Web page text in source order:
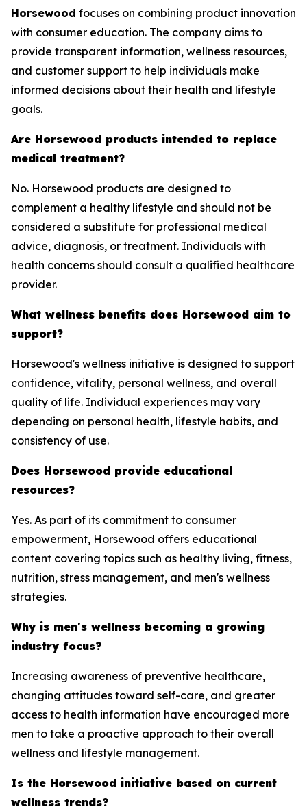
Horsewood focuses on combining product innovation
with consumer education. The company aims to
provide transparent information, wellness resources,
and customer support to help individuals make
informed decisions about their health and lifestyle
goals.
Are Horsewood products intended to replace
medical treatment?
No. Horsewood products are designed to
complement a healthy lifestyle and should not be
considered a substitute for professional medical
advice, diagnosis, or treatment. Individuals with
health concerns should consult a qualified healthcare
provider.
What wellness benefits does Horsewood aim to
support?
Horsewood's wellness initiative is designed to support
confidence, vitality, personal wellness, and overall
quality of life. Individual experiences may vary
depending on personal health, lifestyle habits, and
consistency of use.
Does Horsewood provide educational
resources?
Yes. As part of its commitment to consumer
empowerment, Horsewood offers educational
content covering topics such as healthy living, fitness,
nutrition, stress management, and men's wellness
strategies.
Why is men's wellness becoming a growing
industry focus?
Increasing awareness of preventive healthcare,
changing attitudes toward self-care, and greater
access to health information have encouraged more
men to take a proactive approach to their overall
wellness and lifestyle management.
Is the Horsewood initiative based on current
wellness trends?